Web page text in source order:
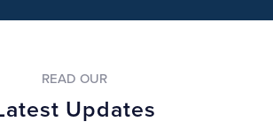
READ OUR
Updates